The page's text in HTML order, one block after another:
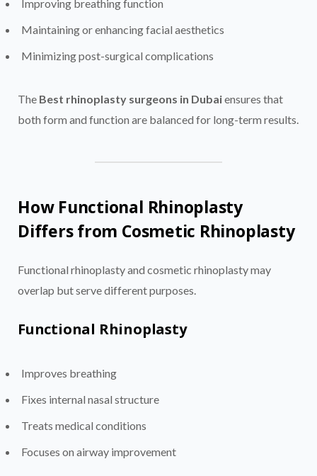
Improving breathing function
Maintaining or enhancing facial aesthetics
Minimizing post-surgical complications
The Best rhinoplasty surgeons in Dubaiensures that
both form and function are balanced for long-term results.
How Functional Rhinoplasty
Differs from Cosmetic Rhinoplasty
Functional rhinoplasty and cosmetic rhinoplasty may
overlap but serve different purposes.
Functional Rhinoplasty
Improves breathing
Fixes internal nasal structure
Treats medical conditions
Focuses on airway improvement